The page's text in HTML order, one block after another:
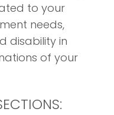
to your
needs,
disability in
of your